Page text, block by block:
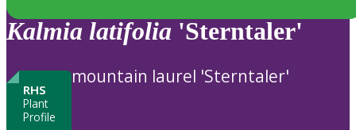
Kalmia latifolia 'Sterntaler'
RHS
Plant
Profile
mountain laurel 'Sterntaler'